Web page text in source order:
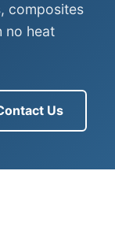
composites
no heat
Us